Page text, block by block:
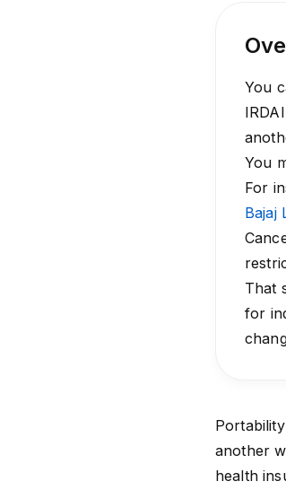
You
You
For
Bajaj
That
for
another
health